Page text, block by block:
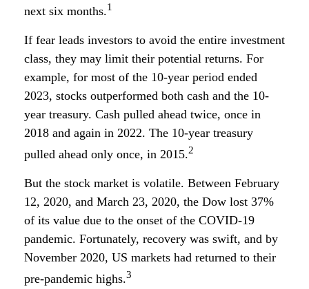
next six months.1
If fear leads investors to avoid the entire investment
class, they may limit their potential returns. For
example, for most of the 10-year period ended
2023, stocks outperformed both cash and the 10-
year treasury. Cash pulled ahead twice, once in
2018 and again in 2022. The 10-year treasury
pulled ahead only once, in 2015.2
But the stock market is volatile. Between February
12, 2020, and March 23, 2020, the Dow lost 37%
of its value due to the onset of the COVID-19
pandemic. Fortunately, recovery was swift, and by
November 2020, US markets had returned to their
pre-pandemic highs.3